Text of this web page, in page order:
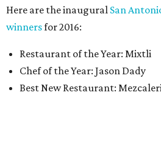
Here are the inaugural San
winnersfor 2016:
Restaurant of the Year: Mixtli
Chef of the Year: Jason Dady
Best New Restaurant: